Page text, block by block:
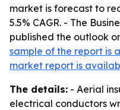
market is forecast to
5.5% CAGR. - The
published the outlook
sample of the report is
market report is
The details: - Aerial
electrical conductors